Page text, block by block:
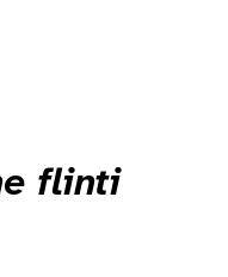
flinti